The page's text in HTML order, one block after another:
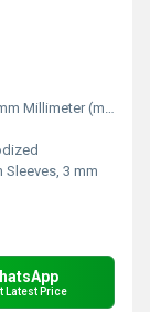
Millimeter (mm)
Sleeves, 3 mm
Latest Price